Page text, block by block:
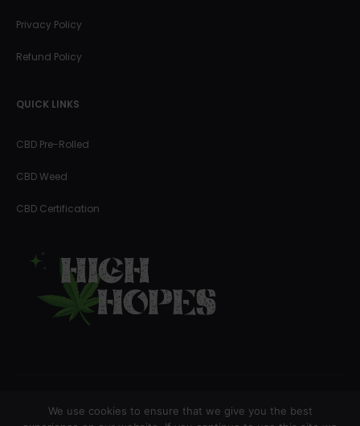
Privacy Policy
Refund Policy
QUICK LINKS
CBD Pre-Rolled
CBD Weed
CBD Certification
Copyright © 2023 High Hopes
We use cookies to ensure that we give you the best